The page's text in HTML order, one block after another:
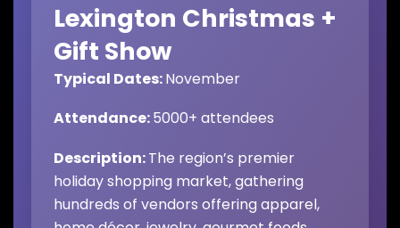
Lexington Christmas +
Gift Show
Typical Dates:November
Attendance:5000+ attendees
Description:The region’s premier
holiday shopping market, gathering
hundreds of vendors offering apparel,